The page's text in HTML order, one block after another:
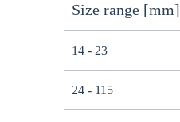
Size range [mm]
14 - 23
24 - 115